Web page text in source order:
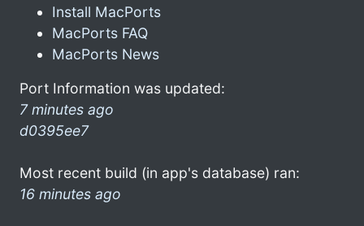
Install MacPorts
MacPorts FAQ
MacPorts News
Port Information was updated:
7 minutes ago
d0395ee7
Most recent build (in app's database) ran:
16 minutes ago